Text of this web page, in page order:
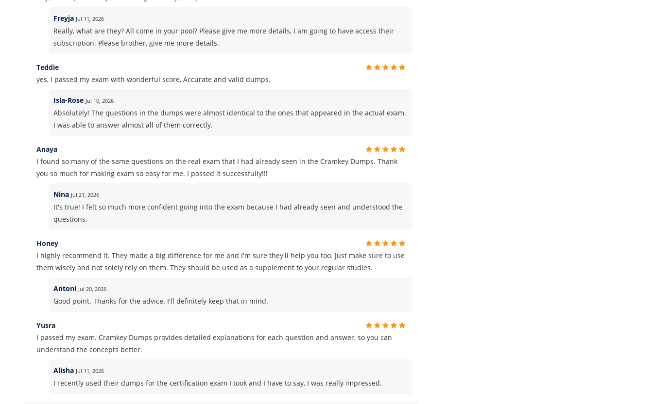
Freyja Jul 11, 2026
Really, what are they? All come in your pool? Please give me more details, I am going to have access their
subscription. Please brother, give me more details.
Teddie
yes, I passed my exam with wonderful score, Accurate and valid dumps.
Isla-Rose Jul 10, 2026
Absolutely! The questions in the dumps were almost identical to the ones that appeared in the actual exam.
I was able to answer almost all of them correctly.
Anaya
I found so many of the same questions on the real exam that I had already seen in the Cramkey Dumps. Thank
you so much for making exam so easy for me. I passed it successfully!!!
Nina Jul 21, 2026
It's true! I felt so much more confident going into the exam because I had already seen and understood the
questions.
Honey
I highly recommend it. They made a big difference for me and I'm sure they'll help you too. Just make sure to use
them wisely and not solely rely on them. They should be used as a supplement to your regular studies.
Antoni Jul 20, 2026
Good point. Thanks for the advice. I'll definitely keep that in mind.
Yusra
I passed my exam. Cramkey Dumps provides detailed explanations for each question and answer, so you can
understand the concepts better.
Alisha Jul 11, 2026
I recently used their dumps for the certification exam I took and I have to say, I was really impressed.